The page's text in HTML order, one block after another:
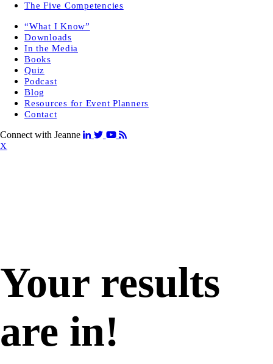
The Five Competencies
“What I Know”
Downloads
In the Media
Books
Quiz
Podcast
Blog
Resources for Event Planners
Contact
Connect with Jeanne
X
Your results
are in!